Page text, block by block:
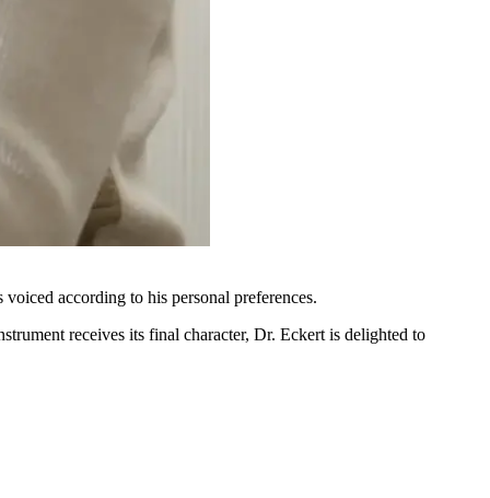
according to his personal preferences.
receives its final character, Dr. Eckert is delighted to